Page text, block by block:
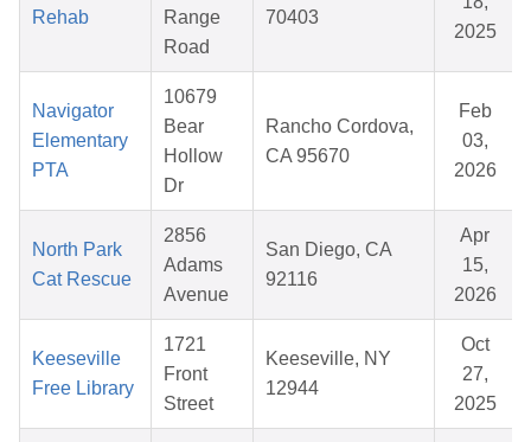
Rehab
Range
Road
70403
2025
Navigator
Elementary
PTA
10679
Bear
Hollow
Dr
Rancho Cordova,
CA 95670
Feb
03,
2026
North Park
Cat Rescue
2856
Adams
Avenue
San Diego, CA
92116
Apr
15,
2026
Keeseville
Free Library
1721
Front
Street
Keeseville, NY
12944
Oct
27,
2025